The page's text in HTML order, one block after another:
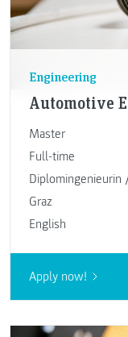
Engineering
Automotive
Master
Full-time
Diplomingenieurin
Graz
English
Apply now!